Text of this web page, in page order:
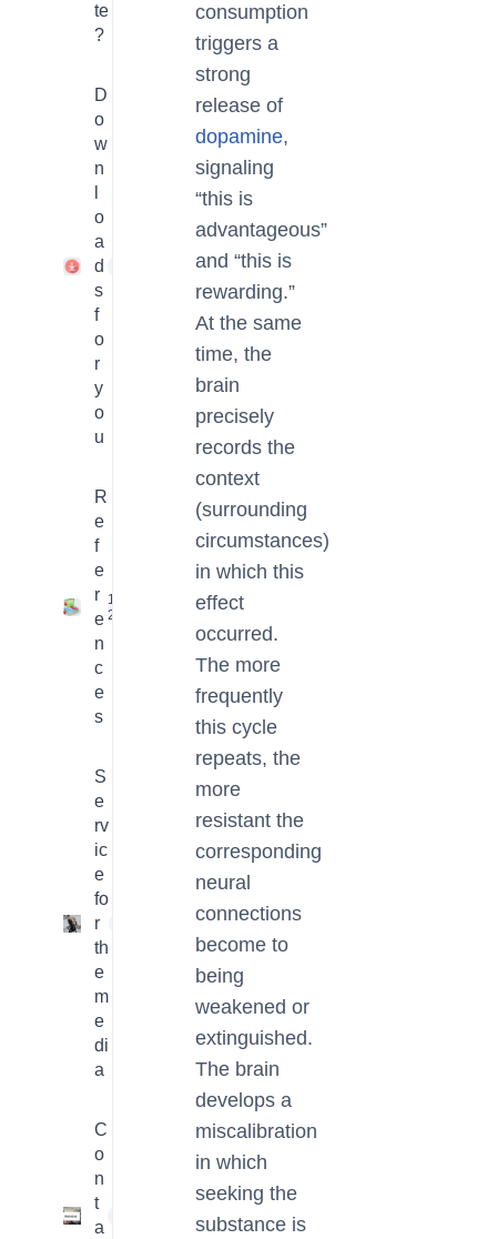
te
?
D
o
w
n
o
a
d
s
f
o
r
y
o
u
R
e
f
e
r
e
n
c
e
s
16
2
S
e
rv
ic
e
fo
r
th
e
m
e
di
a
C
o
n
t
a
consumption
triggers a
strong
release of
dopamine,
signaling
“this is
advantageous”
and “this is
rewarding.”
At the same
time, the
brain
precisely
records the
context
(surrounding
circumstances)
in which this
effect
occurred.
The more
frequently
this cycle
repeats, the
more
resistant the
corresponding
neural
connections
become to
being
weakened or
extinguished.
The brain
develops a
miscalibration
in which
seeking the
substance is